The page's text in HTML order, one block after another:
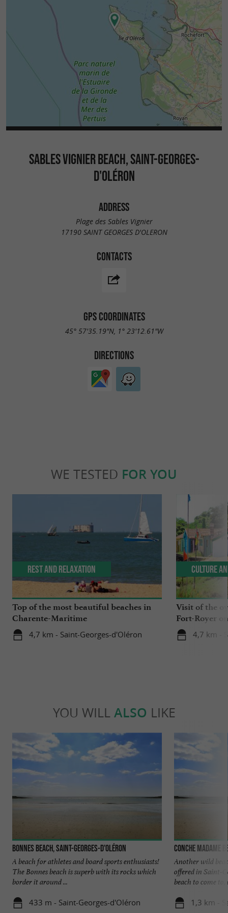
SABLES VIGNIER BEACH, SAINT-GEORGES-
D'OLÉRON
ADDRESS
Plage des Sables Vignier
17190 SAINT GEORGES D'OLERON
CONTACTS
GPS COORDINATES
45° 57'35.19"N, 1° 23'12.61"W
DIRECTIONS
WE TESTED FOR YOU
Top of the most beautiful beaches in
Charente-Maritime
4,7 km - Saint-Georges-d'Oléron
Rest and relaxation
Visit of the
Fort-Royer
4,7 km -
Culture
YOU WILL ALSO LIKE
Bonnes beach, Saint-Georges-d'Oléron
A beach for athletes and board sports enthusiasts!
The Bonnes beach is superb with its rocks which
border it around ...
433 m - Saint-Georges-d'Oléron
Conche Madame
Another wild
offered in Saint-
beach to come to,
1,3 km -